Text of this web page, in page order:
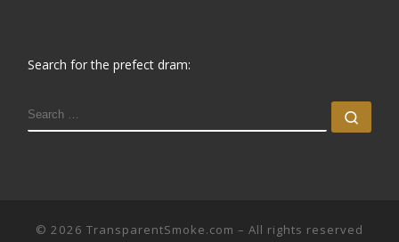
Search for the prefect dram:
SEARCH
© 2026 TransparentSmoke.com – All rights reserved